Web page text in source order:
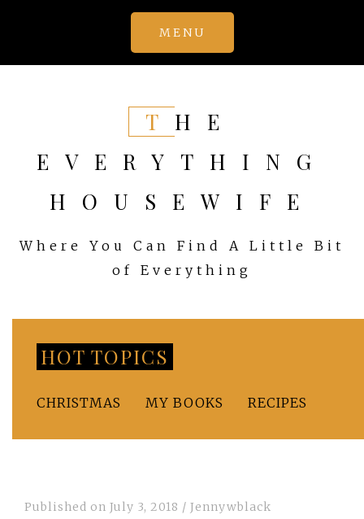
MENU
THE
EVERYTHING
HOUSEWIFE
Where You Can Find A Little Bit
of Everything
HOT TOPICS
CHRISTMAS MY BOOKS RECIPES
Published on July 3, 2018 / Jennywblack